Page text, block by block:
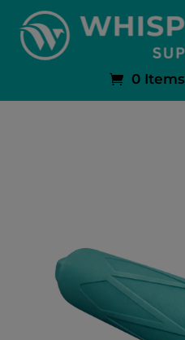
0 Items